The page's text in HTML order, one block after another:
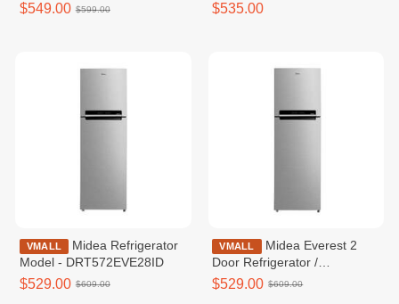
$549.00 $599.00 $535.00
VMALL
Model - DRT572EVE28ID
$529.00 $609.00
VMALL
Midea Everest 2
Door Refrigerator /
MDRT572EVF50ID
$529.00 $609.00